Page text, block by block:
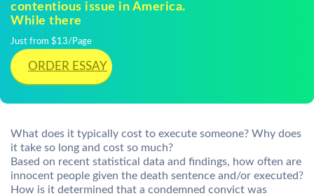
contentious issue in America.
While there
Just from $13/Page
ORDER ESSAY
What does it typically cost to execute someone? Why does
it take so long and cost so much?
Based on recent statistical data and findings, how often are
innocent people given the death sentence and/or executed?
How is it determined that a condemned convict was